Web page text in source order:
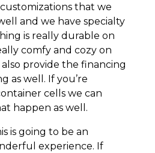
that we
and we have specialty
is really durable on
comfy and cozy on
provide the financing
as well. If you’re
cells we can
happen as well.
is going to be an
experience. If